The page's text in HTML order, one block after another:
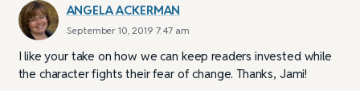
ANGELA ACKERMAN
September 10, 2019 7:47 am
I like your take on how we can keep readers invested while
the character fights their fear of change. Thanks, Jami!